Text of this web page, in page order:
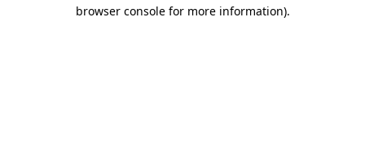
browser console for more information).